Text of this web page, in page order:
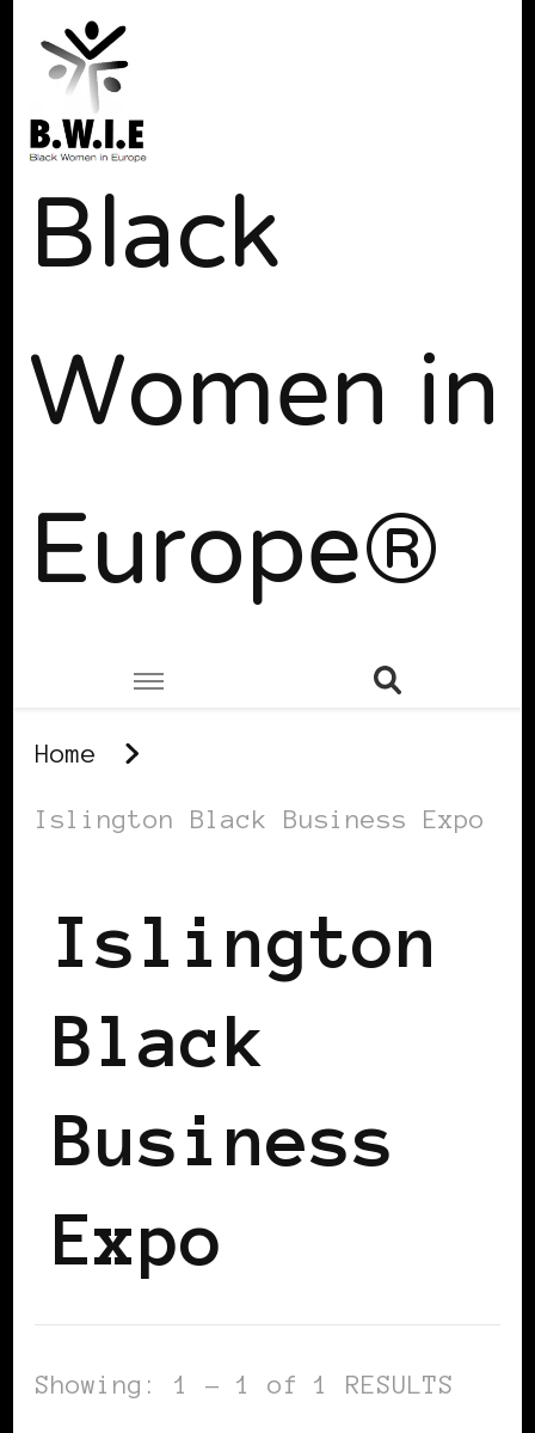
Black
Women in
Europe®
Home
Islington Black Business Expo
Islington
Black
Business
Expo
Showing: 1 - 1 of 1 RESULTS